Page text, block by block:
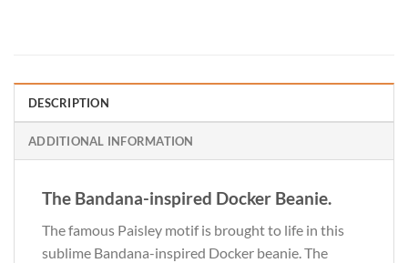
DESCRIPTION
ADDITIONAL INFORMATION
The Bandana-inspired Docker Beanie.
The famous Paisley motif is brought to life in this
sublime Bandana-inspired Docker beanie. The